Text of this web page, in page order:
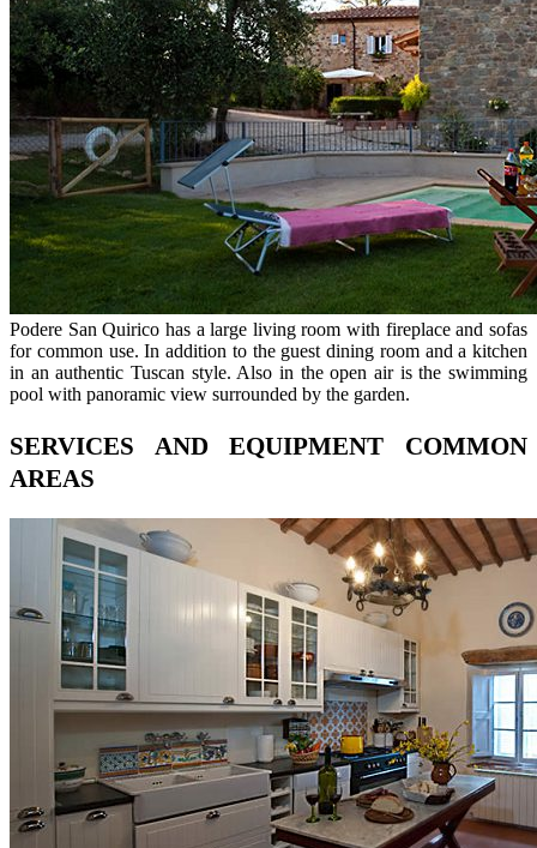
Podere San Quirico has a large living room with fireplace and sofas
for common use. In addition to the guest dining room and a kitchen
in an authentic Tuscan style. Also in the open air is the swimming
pool with panoramic view surrounded by the garden.
SERVICES AND EQUIPMENT COMMON
AREAS